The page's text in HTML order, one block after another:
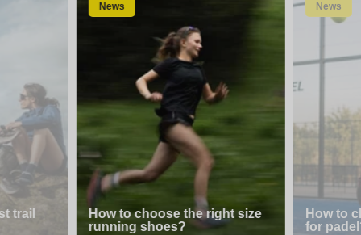
trail
News
How to choose the right size
running shoes?
News
How to
for